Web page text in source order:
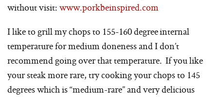
without visit:www.porkbeinspired.com
I like to grill my chops to 155-160 degree internal
temperature for medium doneness and I don’t
recommend going over that temperature. If you like
your steak more rare, try cooking your chops to 145
degrees which is “medium-rare” and very delicious